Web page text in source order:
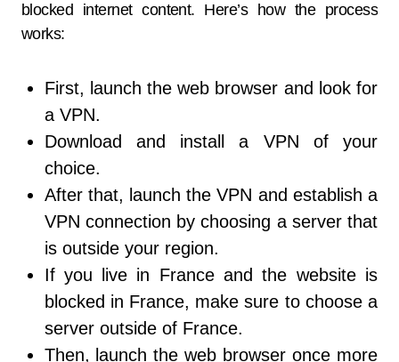
blocked internet content. Here’s how the process
works:
First, launch the web browser and look for
a VPN.
Download and install a VPN of your
choice.
After that, launch the VPN and establish a
VPN connection by choosing a server that
is outside your region.
If you live in France and the website is
blocked in France, make sure to choose a
server outside of France.
Then, launch the web browser once more